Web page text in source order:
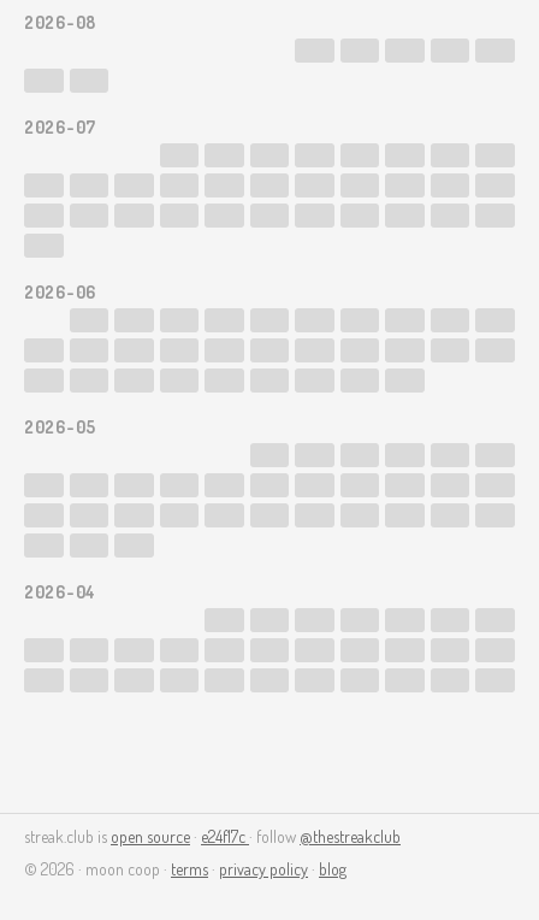
2026-08
2026-07
2026-06
2026-05
2026-04
streak.club is open source · e24f17c · follow @thestreakclub
© 2026 · moon coop · terms · privacy policy · blog